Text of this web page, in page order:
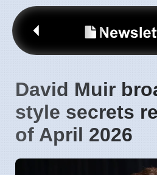
David Muir
style secrets
of April 2026